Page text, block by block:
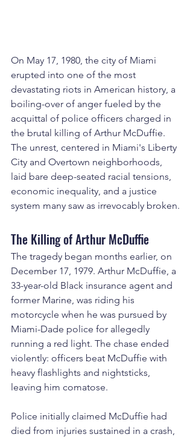
On May 17, 1980, the city of Miami
erupted into one of the most
devastating riots in American history, a
boiling-over of anger fueled by the
acquittal of police officers charged in
the brutal killing of Arthur McDuffie.
The unrest, centered in Miami's Liberty
City and Overtown neighborhoods,
laid bare deep-seated racial tensions,
economic inequality, and a justice
system many saw as irrevocably broken.
The Killing of Arthur McDuffie
The tragedy began months earlier, on
December 17, 1979. Arthur McDuffie, a
33-year-old Black insurance agent and
former Marine, was riding his
motorcycle when he was pursued by
Miami-Dade police for allegedly
running a red light. The chase ended
violently: officers beat McDuffie with
heavy flashlights and nightsticks,
leaving him comatose.
Police initially claimed McDuffie had
died from injuries sustained in a crash,